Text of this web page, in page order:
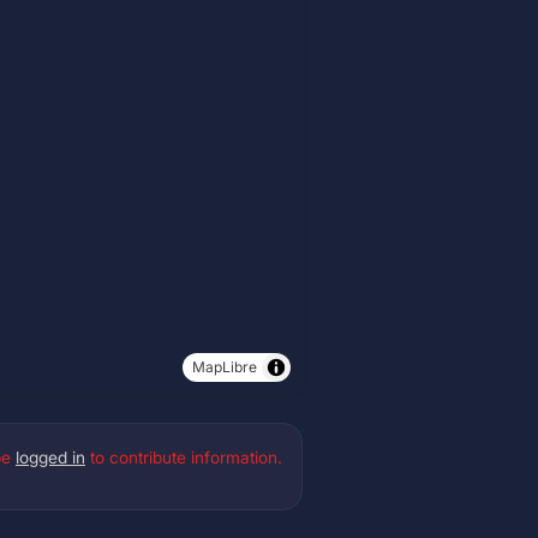
MapLibre
logged in to contribute information.